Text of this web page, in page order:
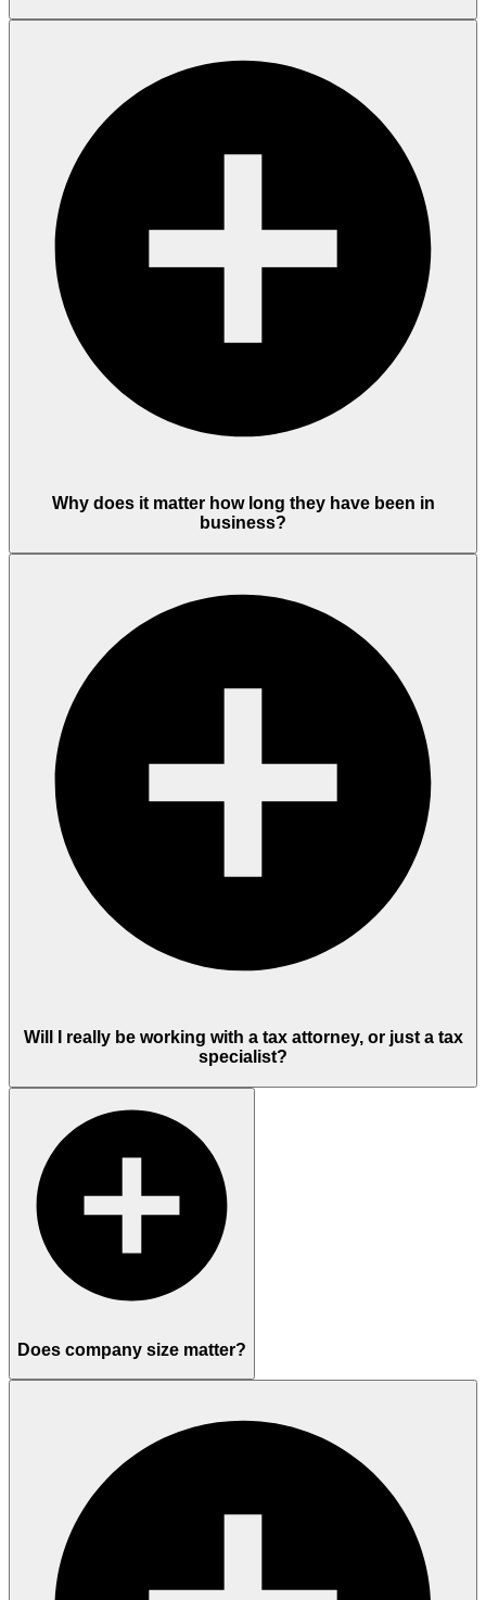
Why does it matter how long they have been in
business?
Will I really be working with a tax attorney, or just a tax
specialist?
Does company size matter?